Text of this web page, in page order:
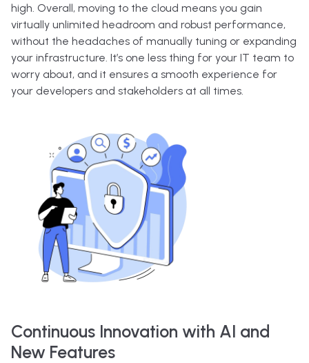
high. Overall, moving to the cloud means you gain
virtually unlimited headroom and robust performance,
without the headaches of manually tuning or expanding
your infrastructure. It’s one less thing for your IT team to
worry about, and it ensures a smooth experience for
your developers and stakeholders at all times.
Continuous Innovation with AI and
New Features